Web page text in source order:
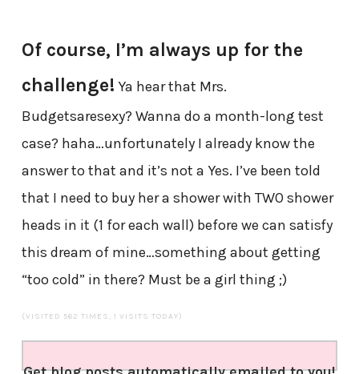
Of course, I’m always up for the
challenge! Ya hear that Mrs.
Budgetsaresexy? Wanna do a month-long test
case? haha…unfortunately I already know the
answer to that and it’s not a Yes. I’ve been told
that I need to buy her a shower with TWO shower
heads in it (1 for each wall) before we can satisfy
this dream of mine…something about getting
“too cold” in there? Must be a girl thing ;)
(VISITED 562 TIMES, 1 VISITS TODAY)